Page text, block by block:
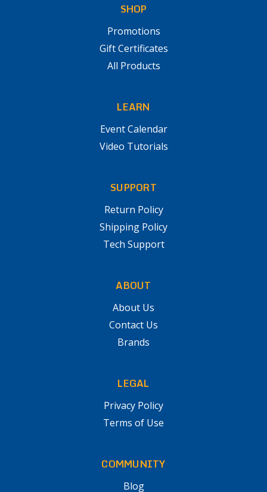
SHOP
Promotions
Gift Certificates
All Products
LEARN
Event Calendar
Video Tutorials
SUPPORT
Return Policy
Shipping Policy
Tech Support
ABOUT
About Us
Contact Us
Brands
LEGAL
Privacy Policy
Terms of Use
COMMUNITY
Blog